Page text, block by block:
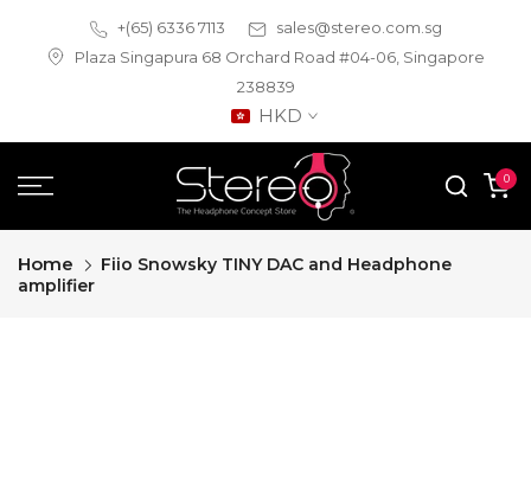
+(65) 6336 7113
sales@stereo.com.sg
Plaza Singapura 68 Orchard Road #04-06, Singapore
238839
HKD
0
Home
Fiio Snowsky TINY DAC and Headphone
amplifier